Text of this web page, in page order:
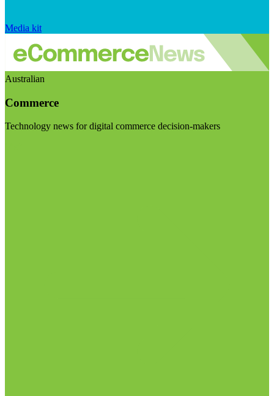
Media kit
Australian
Commerce
Technology news for digital commerce decision-makers